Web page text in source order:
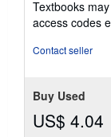
Textbooks
access codes
Contact seller
Buy Used
US$ 4.04